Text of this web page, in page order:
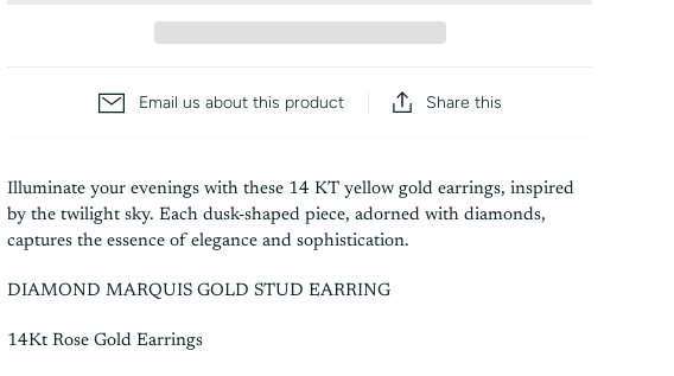
Email us about this product Share this
Illuminate your evenings with these 14 KT yellow gold earrings, inspired
by the twilight sky. Each dusk-shaped piece, adorned with diamonds,
captures the essence of elegance and sophistication.
DIAMOND MARQUIS GOLD STUD EARRING
14Kt Rose Gold Earrings